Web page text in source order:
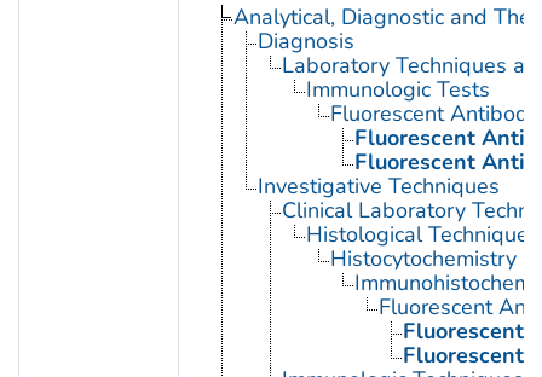
Analytical, Diagnostic and
Diagnosis
Laboratory Techniques
Immunologic Tests
Fluorescent
Fluorescent
Fluorescent
Investigative Techniques
Clinical Laboratory
Histological Techniques
Histocytochemistry
Fluorescent
Fluorescent
Fluorescent